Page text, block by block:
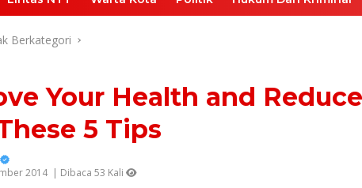
Berkategori
Your Health and
5 Tips
2014 | Dibaca 53 Kali